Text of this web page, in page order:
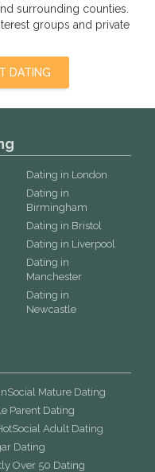
surrounding counties.
groups and private
DATING
Dating in London
Dating in
Birmingham
Dating in Bristol
Dating in Liverpool
Dating in
Manchester
Dating in
Newcastle
Mature Dating
Parent Dating
Adult Dating
Dating
Over 50 Dating